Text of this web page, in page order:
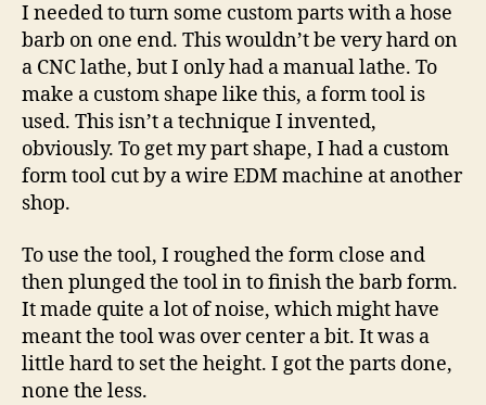
I needed to turn some custom parts with a hose
barb on one end. This wouldn’t be very hard on
a CNC lathe, but I only had a manual lathe. To
make a custom shape like this, a form tool is
used. This isn’t a technique I invented,
obviously. To get my part shape, I had a custom
form tool cut by a wire EDM machine at another
shop.
To use the tool, I roughed the form close and
then plunged the tool in to finish the barb form.
It made quite a lot of noise, which might have
meant the tool was over center a bit. It was a
little hard to set the height. I got the parts done,
none the less.